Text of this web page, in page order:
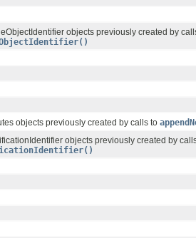
objects previously created by
objects previously created by calls to
objects previously created by